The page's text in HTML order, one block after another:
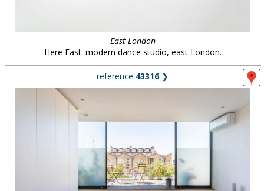
East London
Here East: modern dance studio, east London.
reference 43316❯